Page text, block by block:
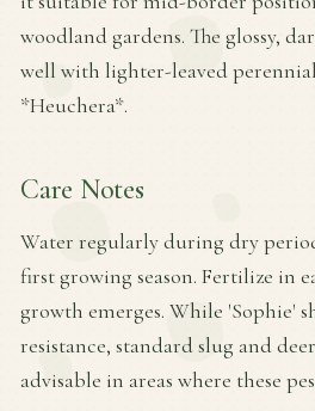
woodland gardens. The glossy,
well with lighter-leaved
*Heuchera*.
Care Notes
Water regularly during dry
first growing season. Fertilize in
growth emerges. While 'Sophie'
resistance, standard slug and
advisable in areas where these